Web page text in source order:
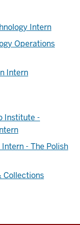
Intern
Operations
Intern
Institute -
- The Polish
Collections